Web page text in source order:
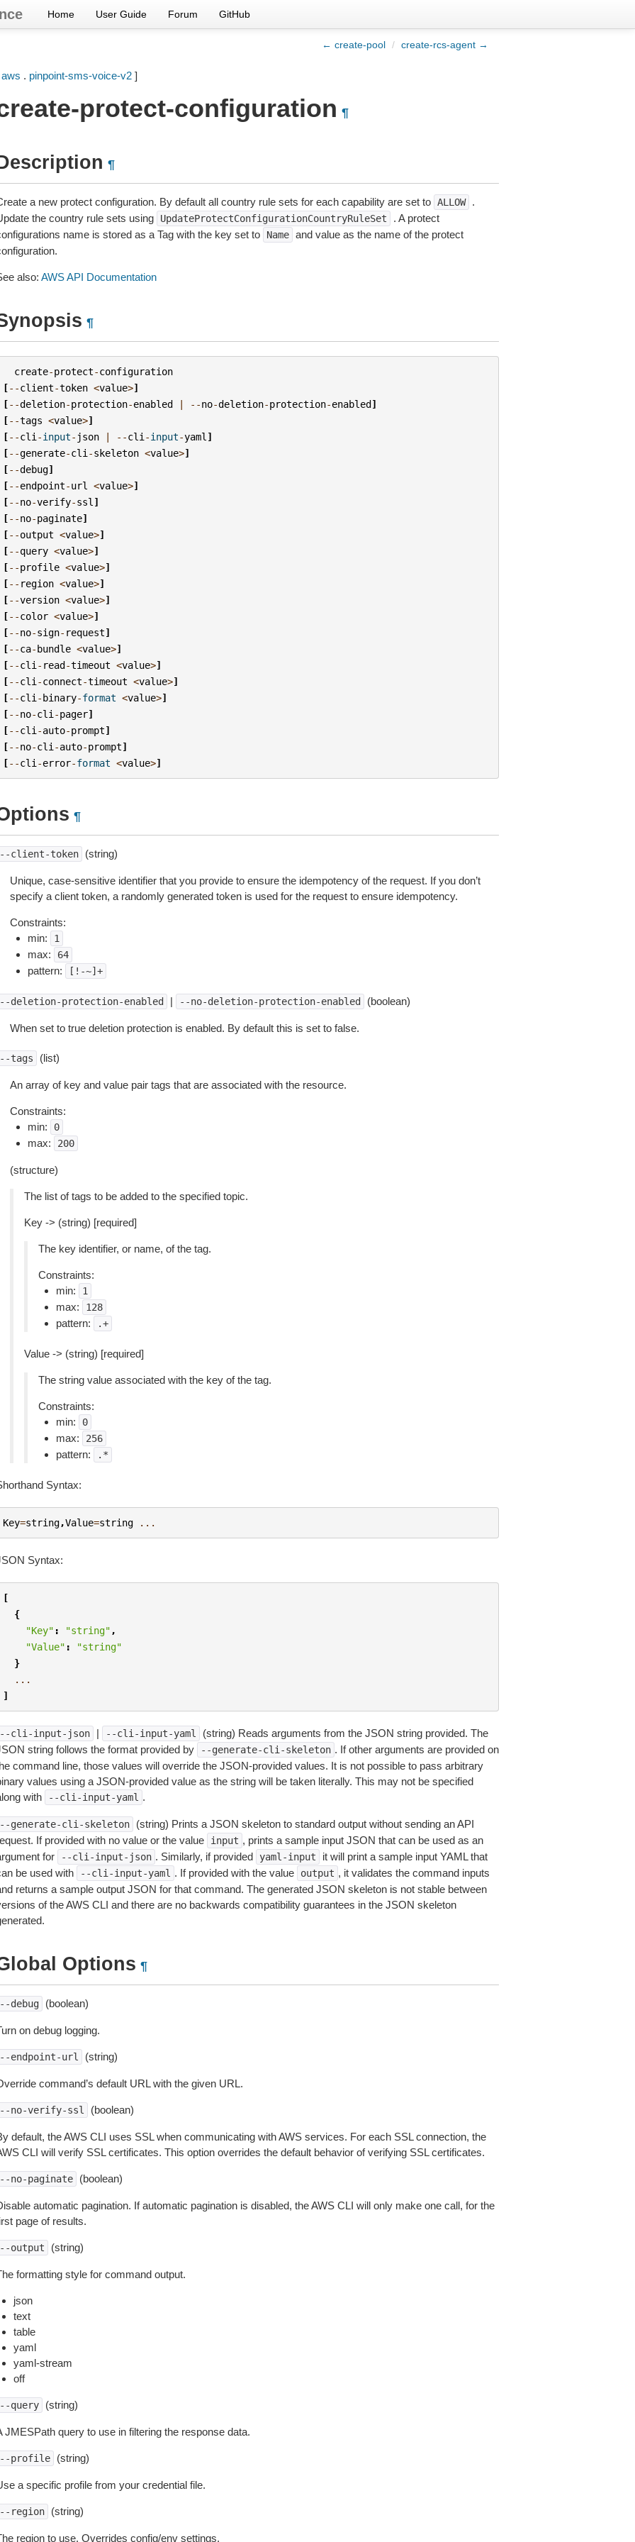
Home User Guide Forum GitHub
← create-pool / create-rcs-agent →
aws . pinpoint-sms-voice-v2]
protect-configuration ¶
¶
a new protect configuration. By default all country rule sets for each capability are set to ALLOW
.
the country rule sets using
UpdateProtectConfigurationCountryRuleSet
. A protect
name is stored as a Tag with the key set to
Name and value as the name of the protect
also: AWS API Documentation
¶
create-protect-configuration
[--client-token <value>]
[--deletion-protection-enabled | --no-deletion-protection-enabled]
[--tags <value>]
[--cli -input- json | --cli -input-yaml ]
[--generate-cli -skeleton <value>]
[--debug]
[--endpoint-url <value>]
[--no-verify-ssl ]
[--no-paginate]
[--output <value>]
[--query <value>]
[--profile <value>]
[-- region <value>]
[--version <value>]
[--color <value>]
[--no-sign- request]
[--ca-bundle <value>]
[--cli - read-timeout <value>]
[--cli -connect-timeout <value>]
[--cli -binary-format <value>]
[--no-cli -pager]
[--cli -auto-prompt]
[--no-cli -auto-prompt]
[--cli -error-format <value>]
¶
client-token (string)
Unique, case-sensitive identifier that you provide to ensure the idempotency of the request. If you don’t
specify a client token, a randomly generated token is used for the request to ensure idempotency.
Constraints:
min:
1
max: 64
pattern: [!-~]+
deletion-protection-enabled | --no-deletion-protection-enabled (boolean)
When set to true deletion protection is enabled. By default this is set to false.
tags (list)
An array of key and value pair tags that are associated with the resource.
Constraints:
min:
0
max: 200
(structure)
The list of tags to be added to the specified topic.
Key -> (string) [required]
The key identifier, or name, of the tag.
Constraints:
min:
1
max: 128
pattern: .+
Value -> (string) [required]
The string value associated with the key of the tag.
Constraints:
min:
0
max: 256
pattern: .*
Syntax:
Key=string,Value=string ...
Syntax:
[
{
"Key" : "string" ,
"Value" :
"string"
}
...
]
cli-input-json | --cli-input-yaml
(string) Reads arguments from the JSON string provided. The
string follows the format provided by
--generate-cli-skeleton . If other arguments are provided on
command line, those values will override the JSON-provided values. It is not possible to pass arbitrary
values using a JSON-provided value as the string will be taken literally. This may not be specified
with
--cli-input-yaml .
generate-cli-skeleton
(string) Prints a JSON skeleton to standard output without sending an API
If provided with no value or the value
input , prints a sample input JSON that can be used as an
for
--cli-input-json . Similarly, if provided yaml-input
it will print a sample input YAML that
be used with
--cli-input-yaml . If provided with the value output , it validates the command inputs
returns a sample output JSON for that command. The generated JSON skeleton is not stable between
of the AWS CLI and there are no backwards compatibility guarantees in the JSON skeleton
Options ¶
debug (boolean)
on debug logging.
endpoint-url (string)
command’s default URL with the given URL.
no-verify-ssl (boolean)
default, the AWS CLI uses SSL when communicating with AWS services. For each SSL connection, the
CLI will verify SSL certificates. This option overrides the default behavior of verifying SSL certificates.
no-paginate (boolean)
automatic pagination. If automatic pagination is disabled, the AWS CLI will only make one call, for the
page of results.
output (string)
formatting style for command output.
json
text
table
yaml
yaml-stream
off
query (string)
JMESPath query to use in filtering the response data.
profile (string)
a specific profile from your credential file.
region (string)
region to use. Overrides config/env settings.